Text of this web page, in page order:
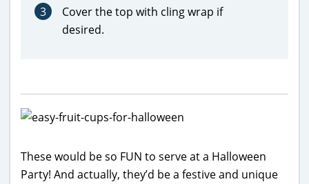
3
Cover the top with cling wrap if
desired.
These would be so FUN to serve at a Halloween
Party! And actually, they’d be a festive and unique